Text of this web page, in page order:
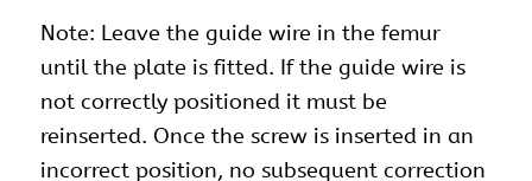
Note: Leave the guide wire in the femur
until the plate is fitted. If the guide wire is
not correctly positioned it must be
reinserted. Once the screw is inserted in an
incorrect position, no subsequent correction